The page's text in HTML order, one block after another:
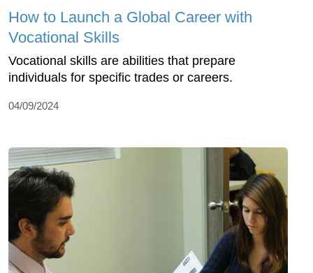
How to Launch a Global Career with
Vocational Skills
Vocational skills are abilities that prepare
individuals for specific trades or careers.
04/09/2024